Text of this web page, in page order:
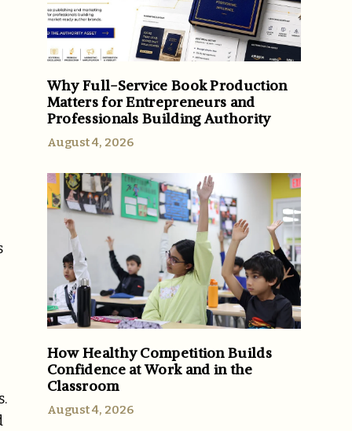
Why Full-Service Book Production
Matters for Entrepreneurs and
Professionals Building Authority
August 4, 2026
How Healthy Competition Builds
Confidence at Work and in the
Classroom
August 4, 2026